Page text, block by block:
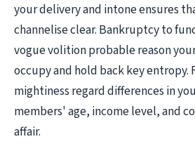
your delivery and intone ensures
channelise clear. Bankruptcy to
vogue volition probable reason
occupy and hold back key entropy.
mightiness regard differences in
members' age, income level, and
affair.